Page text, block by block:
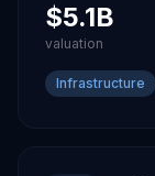
$5.1B
valuation
Infrastructure